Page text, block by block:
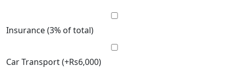
Insurance (3% of total)
Car Transport (+Rs6,000)